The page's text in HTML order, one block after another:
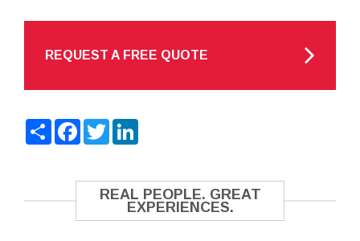
REQUEST A FREE QUOTE
ShareFacebook
Twitter
REAL PEOPLE. GREAT
EXPERIENCES.